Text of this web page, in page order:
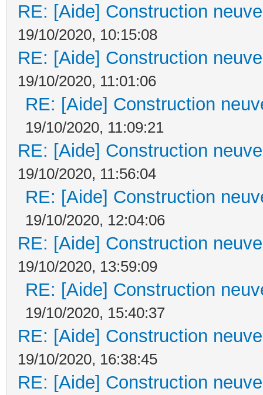
RE: [Aide] Construction
19/10/2020, 10:15:08
RE: [Aide] Construction
19/10/2020, 11:01:06
RE: [Aide] Construction
19/10/2020, 11:09:21
RE: [Aide] Construction
19/10/2020, 11:56:04
RE: [Aide] Construction
19/10/2020, 12:04:06
RE: [Aide] Construction
19/10/2020, 13:59:09
RE: [Aide] Construction
19/10/2020, 15:40:37
RE: [Aide] Construction
19/10/2020, 16:38:45
RE: [Aide] Construction